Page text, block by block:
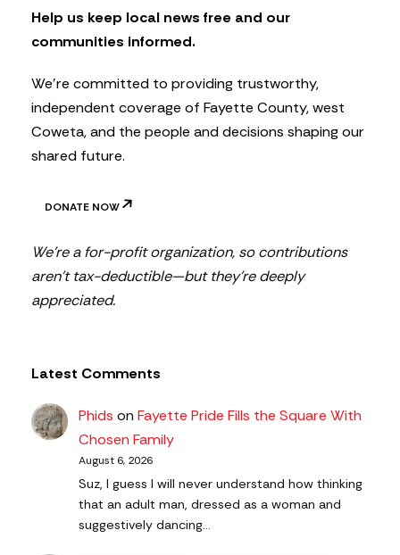
t
t
e
Help us keep local news free and our
communities informed.
We’re committed to providing trustworthy,
independent coverage of Fayette County, west
Coweta, and the people and decisions shaping our
shared future.
DONATE NOW
We’re a for-profit organization, so contributions
aren’t tax-deductible—but they’re deeply
appreciated.
Latest Comments
Phids onFayette Pride Fills the Square With
Chosen Family
August 6, 2026
Suz, I guess I will never understand how thinking
that an adult man, dressed as a woman and
suggestively dancing…